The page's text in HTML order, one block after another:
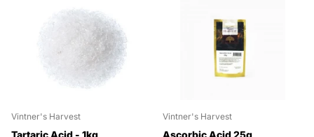
Vintner's Harvest Vintner's Harvest